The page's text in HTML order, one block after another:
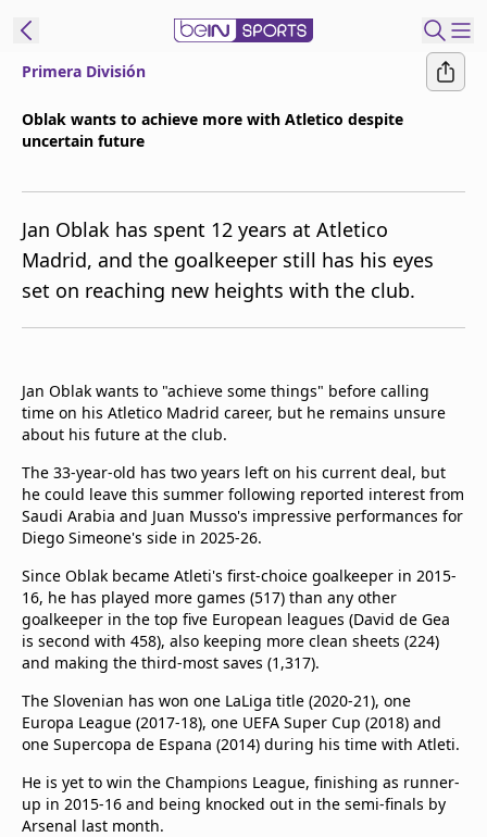
Manage
Notifications
Contact Us
beIN CONNECT
beIN MEDIA Group
Privacy Policy
Primera División
Oblak wants to achieve more with Atletico despite
uncertain future
Jan Oblak has spent 12 years at Atletico
Madrid, and the goalkeeper still has his eyes
set on reaching new heights with the club.
Jan Oblak wants to "achieve some things" before calling
time on his Atletico Madrid career, but he remains unsure
about his future at the club.
The 33-year-old has two years left on his current deal, but
he could leave this summer following reported interest from
Saudi Arabia and Juan Musso's impressive performances for
Diego Simeone's side in 2025-26.
Since Oblak became Atleti's first-choice goalkeeper in 2015-
16, he has played more games (517) than any other
goalkeeper in the top five European leagues (David de Gea
is second with 458), also keeping more clean sheets (224)
and making the third-most saves (1,317).
The Slovenian has won one LaLiga title (2020-21), one
Europa League (2017-18), one UEFA Super Cup (2018) and
one Supercopa de Espana (2014) during his time with Atleti.
He is yet to win the Champions League, finishing as runner-
up in 2015-16 and being knocked out in the semi-finals by
Arsenal last month.